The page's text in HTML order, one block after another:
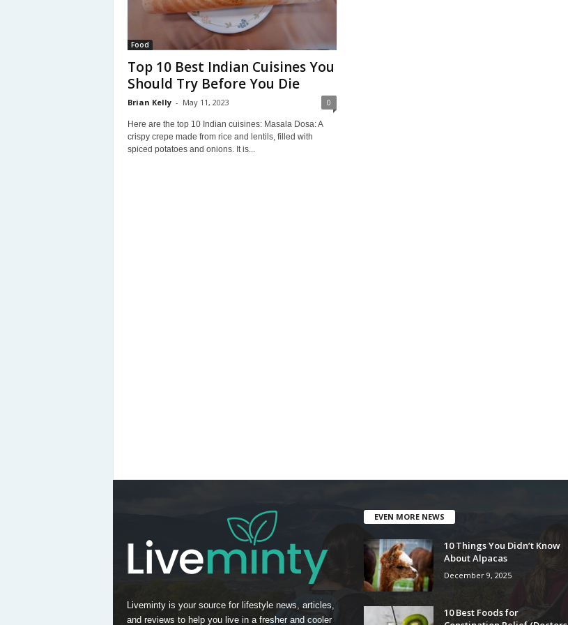
Food
Top 10 Best Indian Cuisines You
Should Try Before You Die
Brian Kelly - May 11, 2023 0
Here are the top 10 Indian cuisines: Masala Dosa: A
crispy crepe made from rice and lentils, filled with
spiced potatoes and onions. It is...
Liveminty is your source for lifestyle news, articles,
and reviews to help you live in a fresher and cooler
EVEN MORE NEWS
10 Things You Didn’t Know
About Alpacas
December 9, 2025
10 Best Foods for